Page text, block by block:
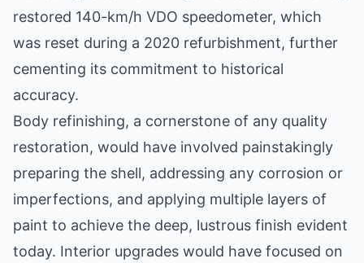
restored 140-km/h VDO speedometer, which
was reset during a 2020 refurbishment, further
cementing its commitment to historical
accuracy.
Body refinishing, a cornerstone of any quality
restoration, would have involved painstakingly
preparing the shell, addressing any corrosion or
imperfections, and applying multiple layers of
paint to achieve the deep, lustrous finish evident
today. Interior upgrades would have focused on